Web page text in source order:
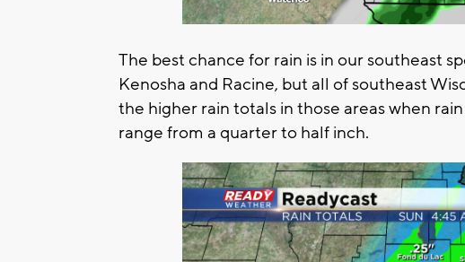
The best chance for rain is in our southeast
Kenosha and Racine, but all of southeast
the higher rain totals in those areas when
range from a quarter to half inch.